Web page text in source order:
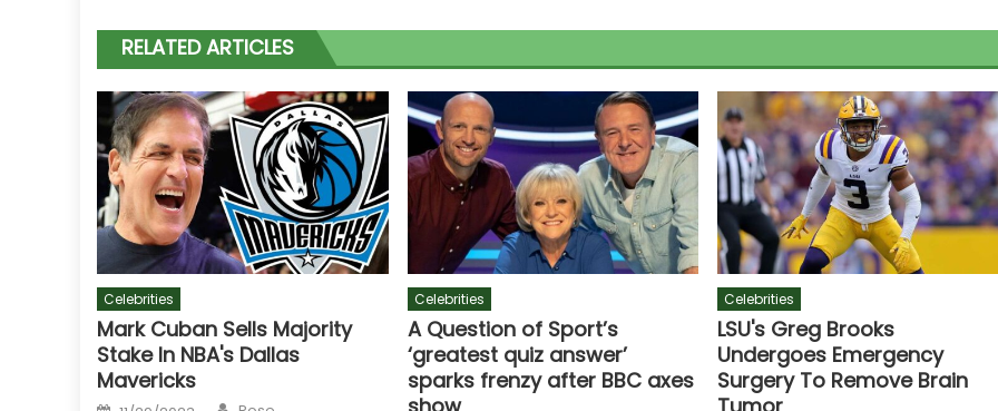
RELATED ARTICLES
Celebrities
Mark Cuban Sells Majority
Stake In NBA's Dallas
Mavericks
Author
Celebrities
A Question of Sport’s
‘greatest quiz answer’
sparks frenzy after BBC axes
Celebrities
LSU's Greg Brooks
Undergoes Emergency
Surgery To Remove Brain